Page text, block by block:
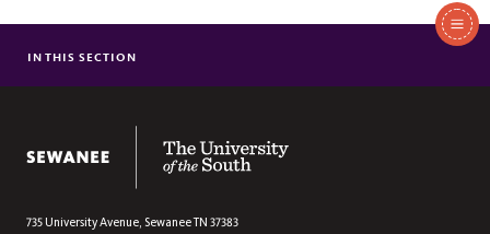
Section
THEATRE & DANCE RESOURCES
ALUMNI
FACULTY & STAFF
PERSPECTIVES IN PERFORMANCE
IN THIS SECTION
735 University Avenue, SewaneeTN 37383